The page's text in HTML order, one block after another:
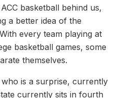
basketball behind us,
a better idea of the
every team playing at
basketball games, some
themselves.
is a surprise, currently
currently sits in fourth